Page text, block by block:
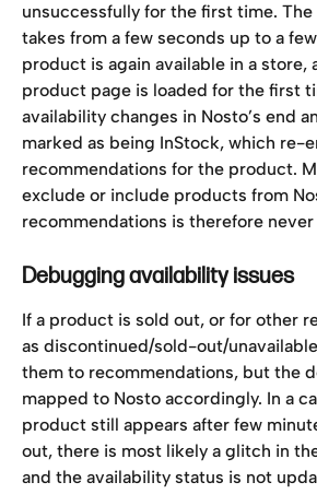
unsuccessfully for the first time.
takes from a few seconds up to a
product is again available in a store,
product page is loaded for the first
availability changes in Nosto’s end
marked as being InStock, which re-
recommendations for the product.
exclude or include products from
recommendations is therefore
Debugging availability issues
If a product is sold out, or for other
as discontinued/sold-out/
them to recommendations, but the
mapped to Nosto accordingly. In a
product still appears after few
out, there is most likely a glitch in
and the availability status is not